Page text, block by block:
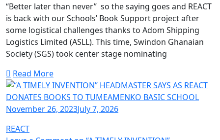
“Better later than never” so the saying goes and REACT
is back with our Schools’ Book Support project after
some logistical challenges thanks to Adom Shipping
Logistics Limited (ASLL). This time, Swindon Ghanaian
Society (SGS) took center stage nominating
Read More
November 26, 2023July 7, 2026
REACT